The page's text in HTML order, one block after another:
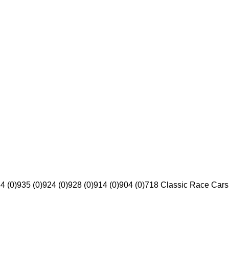
(0)935 (0)924 (0)928 (0)914 (0)904 (0)718 Classic Race Cars